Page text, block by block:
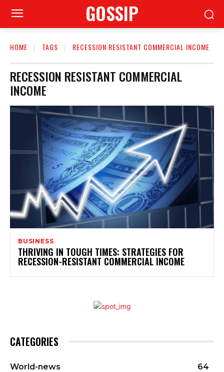
GOSSIP
HOME TAGS RECESSION RESISTANT COMMERCIAL INCOME
RECESSION RESISTANT COMMERCIAL
INCOME
BUSINESS
THRIVING IN TOUGH TIMES: STRATEGIES FOR
RECESSION-RESISTANT COMMERCIAL INCOME
CATEGORIES
World-news
64